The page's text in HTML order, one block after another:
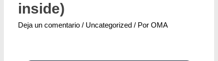
inside)
Deja un comentario / Uncategorized / PorOMA